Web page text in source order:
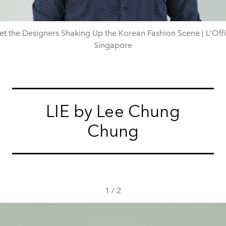
the Designers Shaking Up the Korean Fashion Scene |
Singapore
LIE by Lee Chung
Chung
1 / 2